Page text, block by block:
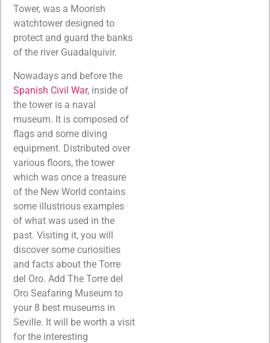
Tower, was a Moorish
watchtower designed to
protect and guard the banks
of the river Guadalquivir.
Nowadays and before the
Spanish Civil War, inside of
the tower is a naval
museum. It is composed of
flags and some diving
equipment. Distributed over
various floors, the tower
which was once a treasure
of the New World contains
some illustrious examples
of what was used in the
past. Visiting it, you will
discover some curiosities
and facts about the Torre
del Oro. Add The Torre del
Oro Seafaring Museum to
your 8 best museums in
Seville. It will be worth a visit
for the interesting